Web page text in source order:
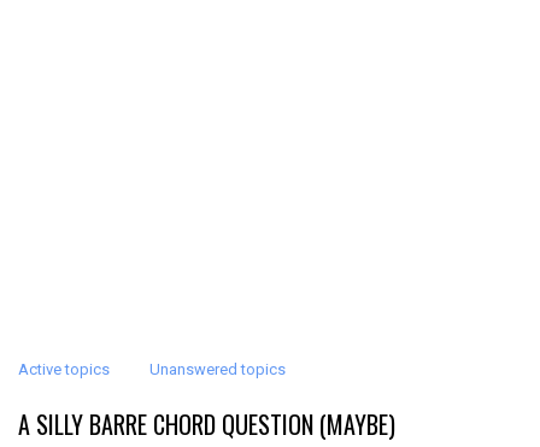
Active topics Unanswered topics
A SILLY BARRE CHORD QUESTION (MAYBE)